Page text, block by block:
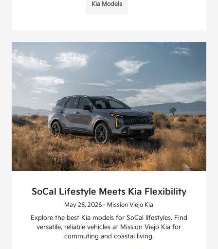
Kia Models
SoCal Lifestyle Meets Kia Flexibility
May 26, 2026 - Mission Viejo Kia
Explore the best Kia models for SoCal lifestyles. Find
versatile, reliable vehicles at Mission Viejo Kia for
commuting and coastal living.